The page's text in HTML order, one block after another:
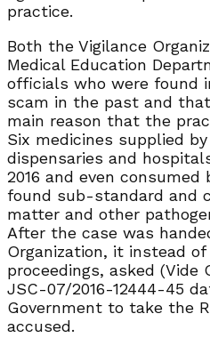
practice.
Both the Vigilance
Medical Education
officials who were found
scam in the past and
main reason that the
Six medicines supplied
dispensaries and
2016 and even
found sub-standard and
matter and other
After the case was
Organization, it instead
proceedings, asked (Vide
JSC-07/2016-12444-45
Government to take the
accused.